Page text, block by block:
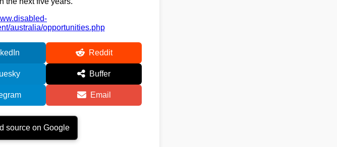
australia/opportunities.php
Reddit
Buffer
Email
source on Google